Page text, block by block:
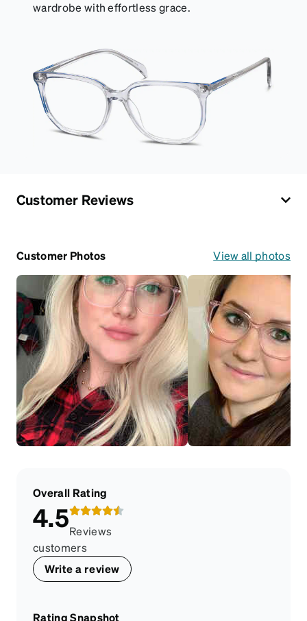
wardrobe with effortless grace.
Customer Reviews
Customer Photos View all photos
Overall Rating
4.5Reviews
customers
Write a review
Rating Snapshot